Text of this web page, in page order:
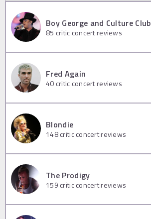
Boy George and Culture Club
85 critic concert reviews
Fred Again
40 critic concert reviews
Blondie
148critic concert reviews
The Prodigy
159 critic concert reviews